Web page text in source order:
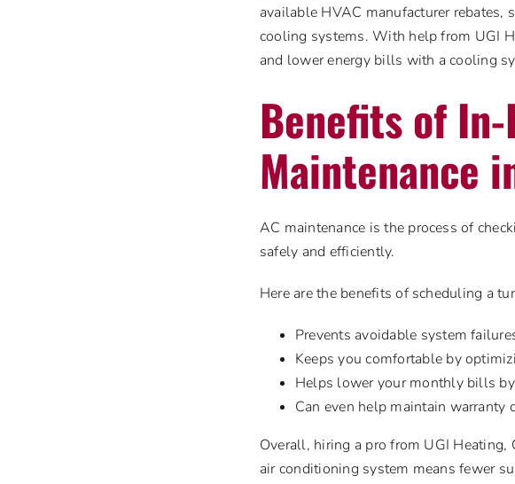
available HVAC manufacturer
cooling systems. With help from UGI
and lower energy bills with a cooling
Benefits of
Maintenance
AC maintenance is the process of
safely and efficiently.
Here are the benefits of scheduling a
Prevents avoidable system
Keeps you comfortable by
Helps lower your monthly bills
Can even help maintain warranty
Overall, hiring a pro from UGI
air conditioning system means fewer